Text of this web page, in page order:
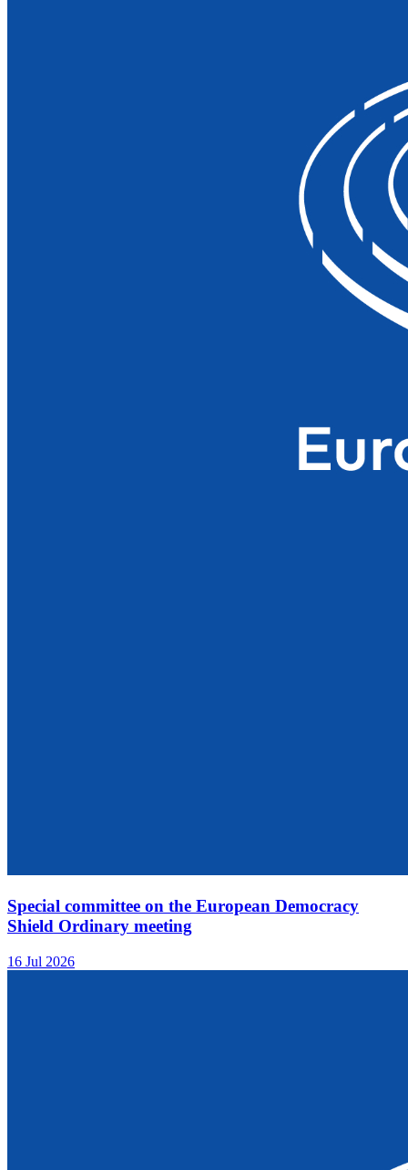
Special committee on the European Democracy
Shield Ordinary meeting
16 Jul 2026